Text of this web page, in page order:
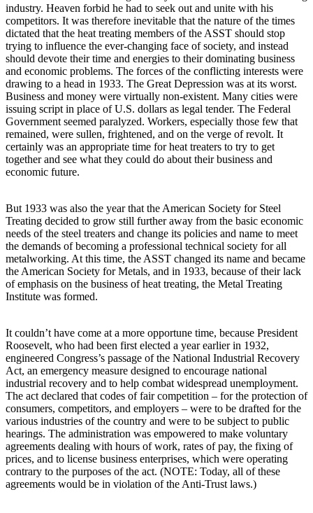
industry. Heaven forbid he had to seek out and unite with his
competitors. It was therefore inevitable that the nature of the times
dictated that the heat treating members of the ASST should stop
trying to influence the ever-changing face of society, and instead
should devote their time and energies to their dominating business
and economic problems. The forces of the conflicting interests were
drawing to a head in 1933. The Great Depression was at its worst.
Business and money were virtually non-existent. Many cities were
issuing script in place of U.S. dollars as legal tender. The Federal
Government seemed paralyzed. Workers, especially those few that
remained, were sullen, frightened, and on the verge of revolt. It
certainly was an appropriate time for heat treaters to try to get
together and see what they could do about their business and
economic future.
But 1933 was also the year that the American Society for Steel
Treating decided to grow still further away from the basic economic
needs of the steel treaters and change its policies and name to meet
the demands of becoming a professional technical society for all
metalworking. At this time, the ASST changed its name and became
the American Society for Metals, and in 1933, because of their lack
of emphasis on the business of heat treating, the Metal Treating
Institute was formed.
It couldn’t have come at a more opportune time, because President
Roosevelt, who had been first elected a year earlier in 1932,
engineered Congress’s passage of the National Industrial Recovery
Act, an emergency measure designed to encourage national
industrial recovery and to help combat widespread unemployment.
The act declared that codes of fair competition – for the protection of
consumers, competitors, and employers – were to be drafted for the
various industries of the country and were to be subject to public
hearings. The administration was empowered to make voluntary
agreements dealing with hours of work, rates of pay, the fixing of
prices, and to license business enterprises, which were operating
contrary to the purposes of the act. (NOTE: Today, all of these
agreements would be in violation of the Anti-Trust laws.)